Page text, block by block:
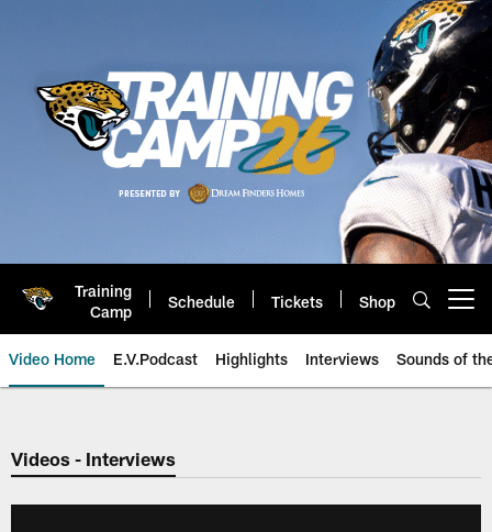
Training
Camp
Schedule Tickets Shop
Video Home E.V.Podcast Highlights Interviews Sounds of
Jaguars Video | Jacksonville
Videos - Interviews